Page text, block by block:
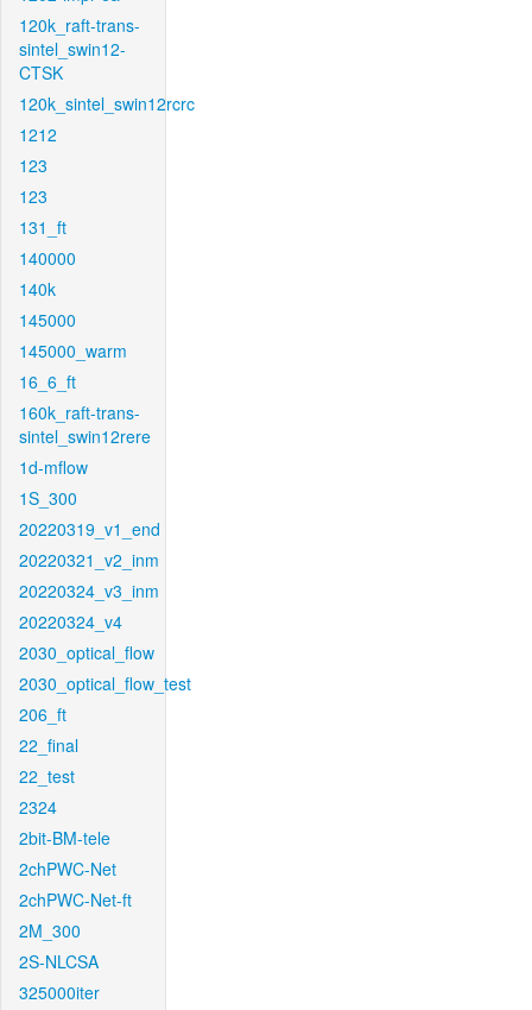
120k_raft-trans-
sintel_swin12-
CTSK
120k_sintel_swin12rcrc
1212
123
123
131_ft
140000
140k
145000
145000_warm
16_6_ft
160k_raft-trans-
sintel_swin12rere
1d-mflow
1S_300
20220319_v1_end
20220321_v2_inm
20220324_v3_inm
20220324_v4
2030_optical_flow
2030_optical_flow_test
206_ft
22_final
22_test
2324
2bit-BM-tele
2chPWC-Net
2chPWC-Net-ft
2M_300
2S-NLCSA
325000iter